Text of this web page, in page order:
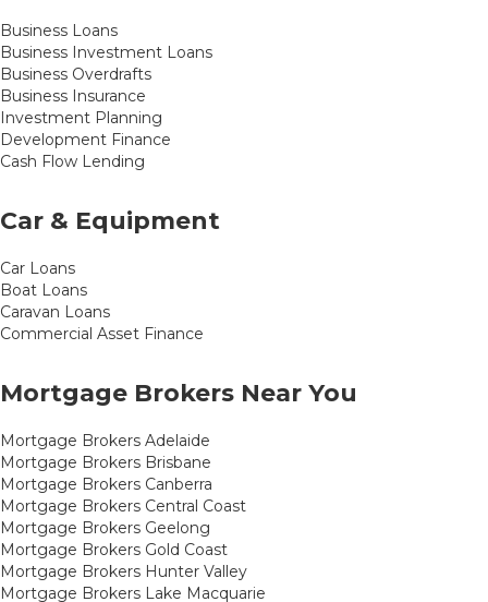
Business Loans
Business Investment Loans
Business Overdrafts
Business Insurance
Investment Planning
Development Finance
Cash Flow Lending
Car & Equipment
Car Loans
Boat Loans
Caravan Loans
Commercial Asset Finance
Mortgage Brokers Near You
Mortgage Brokers Adelaide
Mortgage Brokers Brisbane
Mortgage Brokers Canberra
Mortgage Brokers Central Coast
Mortgage Brokers Geelong
Mortgage Brokers Gold Coast
Mortgage Brokers Hunter Valley
Mortgage Brokers Lake Macquarie